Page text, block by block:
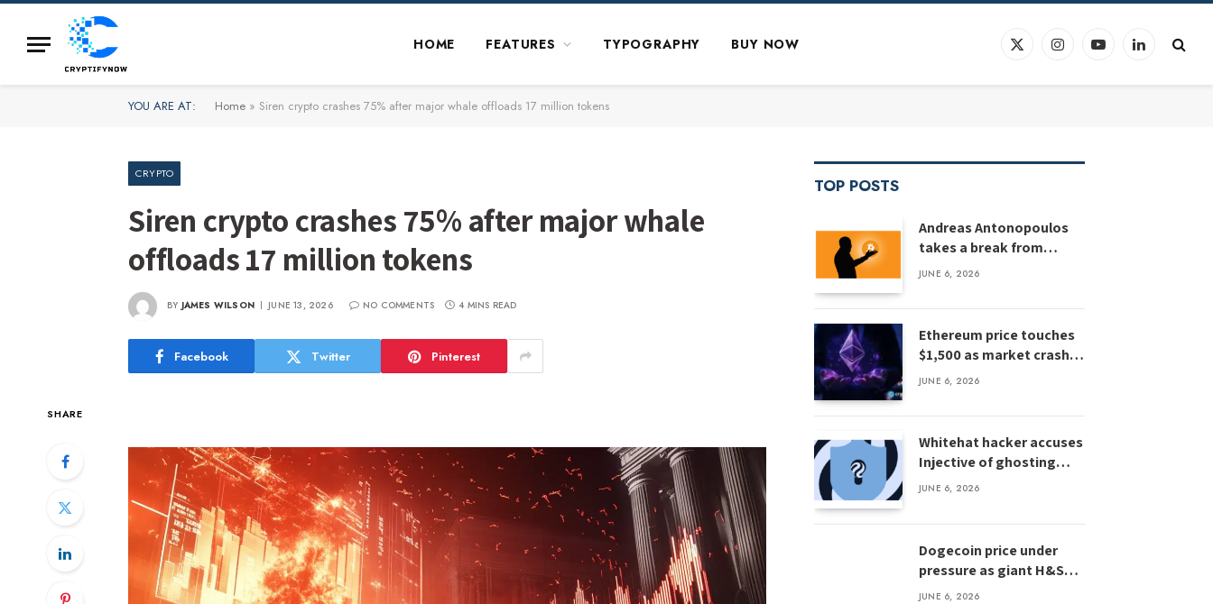
HOME FEATURES TYPOGRAPHY BUY NOW
X
InstagramYouTubeLinkedIn
YOU ARE AT: Home » Siren crypto crashes 75% after major whale offloads 17 million tokens
CRYPTO
Siren crypto crashes 75% after major whale
offloads 17 million tokens
BY JAMES WILSON JUNE 13, 2026 NO COMMENTS 4 MINS READ
Facebook Twitter Pinterest
SHARE
TOP POSTS
Andreas Antonopoulos
takes a break from
Bitcoin education
JUNE 6, 2026
Ethereum price touches
$1,500 as market crash
deepens, analyst flags
JUNE 6, 2026
Whitehat hacker accuses
Injective of ghosting
after $500M bug
JUNE 6, 2026
Dogecoin price under
pressure as giant H&S
pattern targets deeper
JUNE 6, 2026